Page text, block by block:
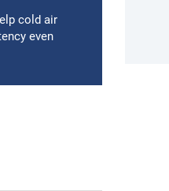
cold air
even